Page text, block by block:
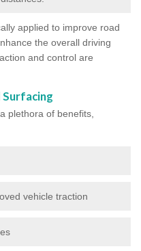
applied to improve road
the overall driving
and control are
Surfacing
plethora of benefits,
vehicle traction